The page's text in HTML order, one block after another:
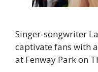
Singer-songwriter
captivate fans with
at Fenway Park on